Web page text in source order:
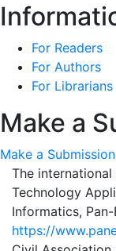
For Readers
For Authors
For Librarians
Make a
Make a Submission
The
Technology
Informatics,
https://